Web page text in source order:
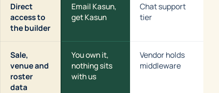
Direct
access to
the builder
Email Kasun,
get Kasun
Chat support
tier
Sale,
venue and
roster
data
You own it,
nothing sits
with us
Vendor holds
middleware